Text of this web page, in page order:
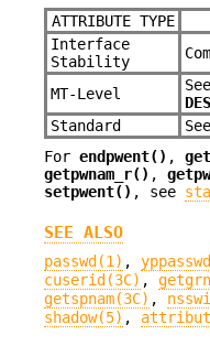
ATTRIBUTE TYPE
Interface
Stability
MT-Level See
Standard
For endpwent() ,
getpwnam_r() ,
setpwent() , see
SEE ALSO
passwd(1) ,
cuserid(3C) ,
getspnam(3C) ,
shadow(5) ,